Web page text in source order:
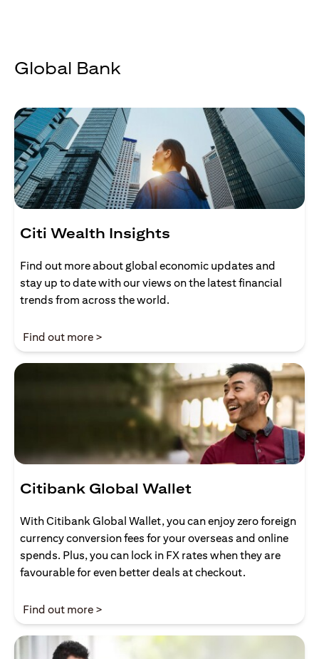
Global Bank
Citi Wealth Insights
Find out more about global economic updates and
stay up to date with our views on the latest financial
trends from across the world.
Find out more >
Citibank Global Wallet
With Citibank Global Wallet, you can enjoy zero foreign
currency conversion fees for your overseas and online
spends. Plus, you can lock in FX rates when they are
favourable for even better deals at checkout.
Find out more >